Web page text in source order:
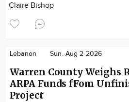
Claire Bishop
Lebanon Sun. Aug 2 2026
Warren County Weighs
ARPA Funds fFom
Project